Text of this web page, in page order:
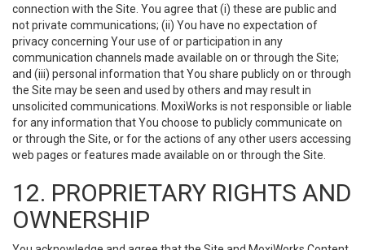
connection with the Site. You agree that (i) these are public and
not private communications; (ii) You have no expectation of
privacy concerning Your use of or participation in any
communication channels made available on or through the Site;
and (iii) personal information that You share publicly on or through
the Site may be seen and used by others and may result in
unsolicited communications. MoxiWorks is not responsible or liable
for any information that You choose to publicly communicate on
or through the Site, or for the actions of any other users accessing
web pages or features made available on or through the Site.
12. PROPRIETARY RIGHTS AND
OWNERSHIP